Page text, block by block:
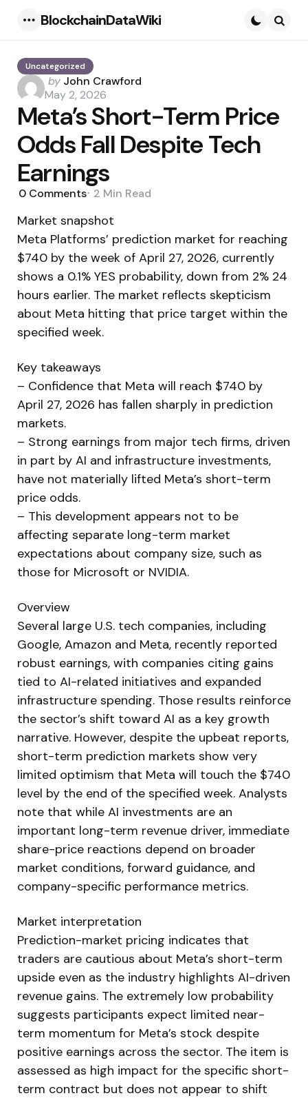
BlockchainDataWiki
Uncategorized
Posted
by
by John Crawford
May 2, 2026
Meta’s Short-Term Price
Odds Fall Despite Tech
Earnings
0 Comments 2 Min Read
Market snapshot
Meta Platforms’ prediction market for reaching
$740 by the week of April 27, 2026, currently
shows a 0.1% YES probability, down from 2% 24
hours earlier. The market reflects skepticism
about Meta hitting that price target within the
specified week.
Key takeaways
– Confidence that Meta will reach $740 by
April 27, 2026 has fallen sharply in prediction
markets.
– Strong earnings from major tech firms, driven
in part by AI and infrastructure investments,
have not materially lifted Meta’s short-term
price odds.
– This development appears not to be
affecting separate long-term market
expectations about company size, such as
those for Microsoft or NVIDIA.
Overview
Several large U.S. tech companies, including
Google, Amazon and Meta, recently reported
robust earnings, with companies citing gains
tied to AI-related initiatives and expanded
infrastructure spending. Those results reinforce
the sector’s shift toward AI as a key growth
narrative. However, despite the upbeat reports,
short-term prediction markets show very
limited optimism that Meta will touch the $740
level by the end of the specified week. Analysts
note that while AI investments are an
important long-term revenue driver, immediate
share-price reactions depend on broader
market conditions, forward guidance, and
company-specific performance metrics.
Market interpretation
Prediction-market pricing indicates that
traders are cautious about Meta’s short-term
upside even as the industry highlights AI-driven
revenue gains. The extremely low probability
suggests participants expect limited near-
term momentum for Meta’s stock despite
positive earnings across the sector. The item is
assessed as high impact for the specific short-
term contract but does not appear to shift